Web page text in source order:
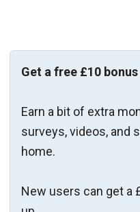
Get a free £10
Earn a bit of extra
surveys, videos, and
home.
New users can get a